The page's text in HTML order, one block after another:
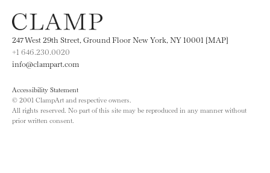
247 West 29th Street, Ground Floor New York, NY 10001 [MAP]
+1 646.230.0020
info@clampart.com
Accessibility Statement
© 2001 ClampArt and respective owners.
All rights reserved. No part of this site may be reproduced in any manner without
prior written consent.